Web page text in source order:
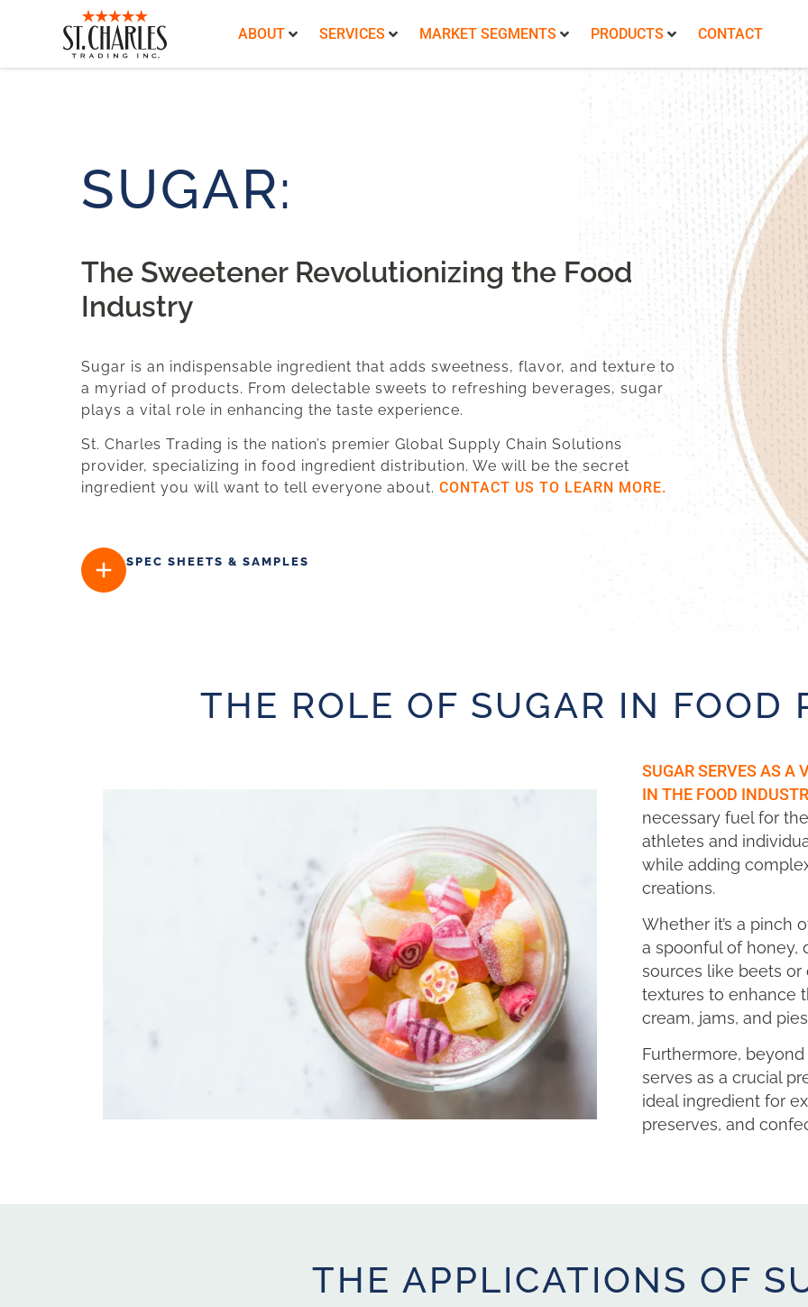
ABOUT SERVICES MARKET SEGMENTS PRODUCTS CONTACT
SUGAR:
The Sweetener Revolutionizing the Food
Industry
Sugar is an indispensable ingredient that adds sweetness, flavor, and texture to
a myriad of products. From delectable sweets to refreshing beverages, sugar
plays a vital role in enhancing the taste experience.
St. Charles Trading is the nation’s premier Global Supply Chain Solutions
provider, specializing in food ingredient distribution. We will be the secret
ingredient you will want to tell everyone about. CONTACT US TO LEARN MORE.
SPEC SHEETS & SAMPLES
THE ROLE OF SUGAR IN FOOD
SUGAR SERVES AS A
IN THE FOOD
necessary fuel for
athletes and
while adding
creations.
Whether it’s a pinch
a spoonful of honey,
sources like beets
textures to enhance
cream, jams, and
Furthermore,
serves as a crucial
ideal ingredient for
preserves, and
THE APPLICATIONS OF